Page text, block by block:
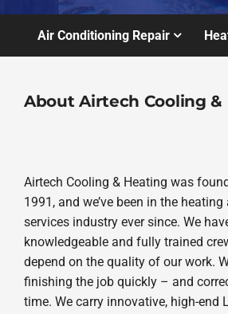
Air Conditioning Repair
About Airtech Cooling &
Airtech Cooling & Heating was
1991, and we’ve been in the
services industry ever since. We
knowledgeable and fully trained
depend on the quality of our work.
finishing the job quickly – and
time. We carry innovative, high-end